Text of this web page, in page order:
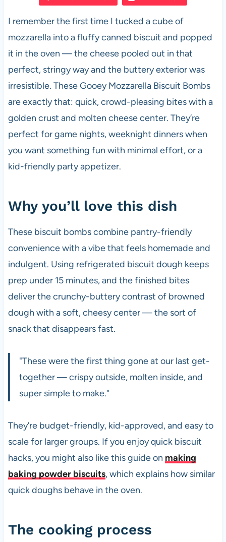
e
b
o
o
k
s
A
p
p
es
t
di
t
e
I remember the first time I tucked a cube of
mozzarella into a fluffy canned biscuit and popped
it in the oven — the cheese pooled out in that
perfect, stringy way and the buttery exterior was
irresistible. These Gooey Mozzarella Biscuit Bombs
are exactly that: quick, crowd-pleasing bites with a
golden crust and molten cheese center. They’re
perfect for game nights, weeknight dinners when
you want something fun with minimal effort, or a
kid-friendly party appetizer.
Why you’ll love this dish
These biscuit bombs combine pantry-friendly
convenience with a vibe that feels homemade and
indulgent. Using refrigerated biscuit dough keeps
prep under 15 minutes, and the finished bites
deliver the crunchy-buttery contrast of browned
dough with a soft, cheesy center — the sort of
snack that disappears fast.
"These were the first thing gone at our last get-
together — crispy outside, molten inside, and
super simple to make."
They’re budget-friendly, kid-approved, and easy to
scale for larger groups. If you enjoy quick biscuit
hacks, you might also like this guide on making
baking powder biscuits, which explains how similar
quick doughs behave in the oven.
The cooking process